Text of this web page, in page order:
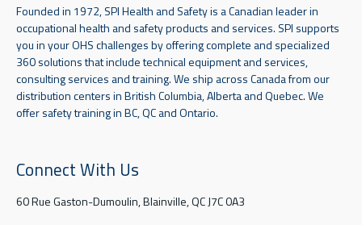
Founded in 1972, SPI Health and Safety is a Canadian leader in
occupational health and safety products and services. SPI supports
you in your OHS challenges by offering complete and specialized
360 solutions that include technical equipment and services,
consulting services and training. We ship across Canada from our
distribution centers in British Columbia, Alberta and Quebec. We
offer safety training in BC, QC and Ontario.
Connect With Us
60 Rue Gaston-Dumoulin, Blainville, QC J7C 0A3